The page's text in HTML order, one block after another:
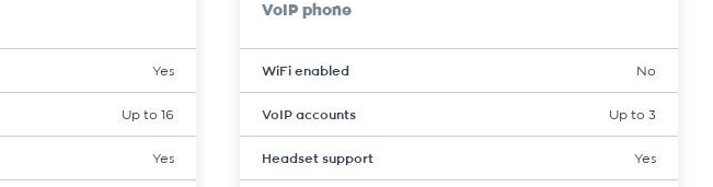
Yes
Up to 16
Yes
VoIP phone
WiFi enabled No
VoIP accounts Up to 3
Headset support Yes